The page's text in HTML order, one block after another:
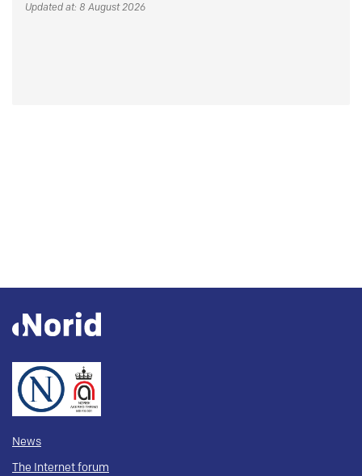
Updated at: 8 August 2026
News
The Internet forum